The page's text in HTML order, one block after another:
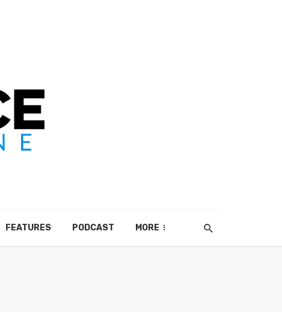
FEATURES PODCAST MORE